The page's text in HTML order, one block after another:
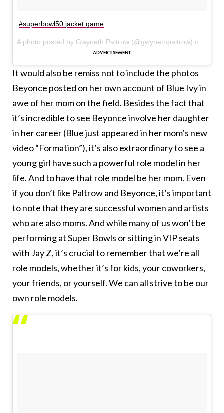
#superbowl50 jacket game
A photo posted by Gwyneth Paltrow (@gwynethpaltrow) on
It would also be remiss not to include the photos
Beyonce posted on her own account of Blue Ivy in
awe of her mom on the field. Besides the fact that
it’s incredible to see Beyonce involve her daughter
in her career (Blue just appeared in her mom’s new
video “Formation”), it’s also extraordinary to see a
young girl have such a powerful role model in her
life. And to have that role model be her mom. Even
if you don’t like Paltrow and Beyonce, it’s important
to note that they are successful women and artists
who are also moms. And while many of us won’t be
performing at Super Bowls or sitting in VIP seats
with Jay Z, it’s crucial to remember that we’re all
role models, whether it’s for kids, your coworkers,
your friends, or yourself. We can all strive to be our
own role models.